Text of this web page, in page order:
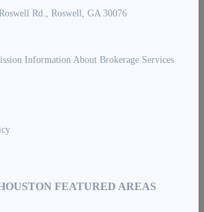
Rd., Roswell, GA 30076
Information About Brokerage Services
FEATURED AREAS